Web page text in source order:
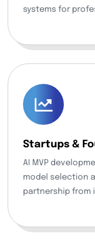
systems for
Startups &
AI MVP
model selection
partnership from